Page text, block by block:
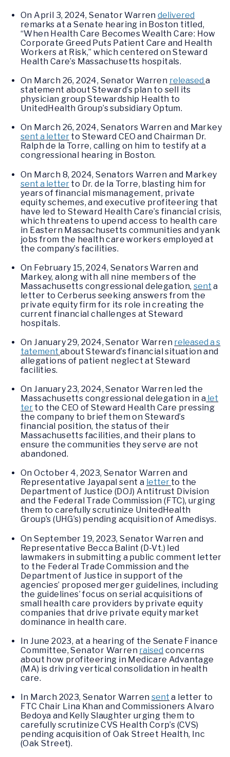
On April 3, 2024, Senator Warrendelivered
remarks at a Senate hearing in Boston titled,
“When Health Care Becomes Wealth Care: How
Corporate Greed Puts Patient Care and Health
Workers at Risk,” which centered on Steward
Health Care’s Massachusetts hospitals.
On March 26, 2024, Senator Warren released a
statement about Steward’s plan to sell its
physician group Stewardship Health to
UnitedHealth Group’s subsidiary Optum.
On March 26, 2024, Senators Warren and Markey
sent a letter to Steward CEO and Chairman Dr.
Ralph de la Torre, calling on him to testify at a
congressional hearing in Boston.
On March 8, 2024, Senators Warren and Markey
sent a letter to Dr. de la Torre, blasting him for
years of financial mismanagement, private
equity schemes, and executive profiteering that
have led to Steward Health Care’s financial crisis,
which threatens to upend access to health care
in Eastern Massachusetts communities and yank
jobs from the health care workers employed at
the company’s facilities.
On February 15, 2024, Senators Warren and
Markey, along with all nine members of the
Massachusetts congressional delegation, sent a
letter to Cerberus seeking answers from the
private equity firm for its role in creating the
current financial challenges at Steward
hospitals.
On January 29, 2024, Senator Warren released a s
tatement about Steward’s financial situation and
allegations of patient neglect at Steward
facilities.
On January 23, 2024, Senator Warren led the
Massachusetts congressional delegation in a let
ter to the CEO of Steward Health Care pressing
the company to brief them on Steward’s
financial position, the status of their
Massachusetts facilities, and their plans to
ensure the communities they serve are not
abandoned.
On October 4, 2023, Senator Warren and
Representative Jayapal sent a letter to the
Department of Justice (DOJ) Antitrust Division
and the Federal Trade Commission (FTC), urging
them to carefully scrutinize UnitedHealth
Group’s (UHG’s) pending acquisition of Amedisys.
On September 19, 2023, Senator Warren and
Representative Becca Balint (D-Vt.) led
lawmakers in submitting a public comment letter
to the Federal Trade Commission and the
Department of Justice in support of the
agencies’ proposed merger guidelines, including
the guidelines’ focus on serial acquisitions of
small health care providers by private equity
companies that drive private equity market
dominance in health care.
In June 2023, at a hearing of the Senate Finance
Committee, Senator Warren raised concerns
about how profiteering in Medicare Advantage
(MA) is driving vertical consolidation in health
care.
In March 2023, Senator Warren sent a letter to
FTC Chair Lina Khan and Commissioners Alvaro
Bedoya and Kelly Slaughter urging them to
carefully scrutinize CVS Health Corp’s (CVS)
pending acquisition of Oak Street Health, Inc
(Oak Street).